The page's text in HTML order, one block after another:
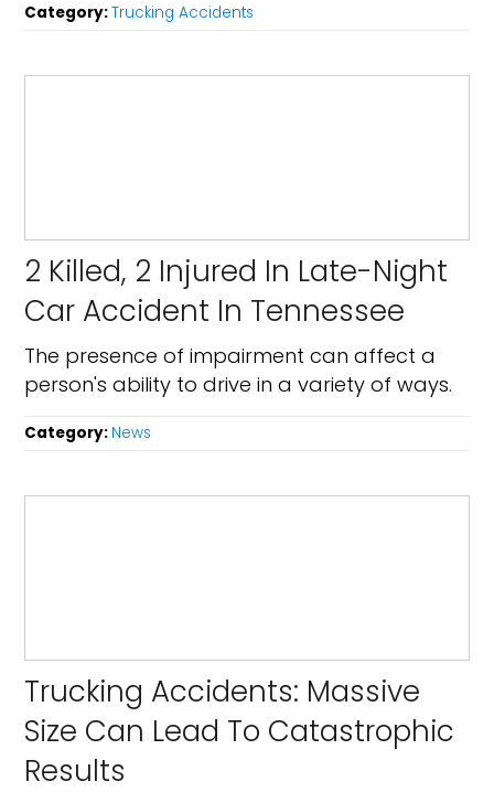
Category:Trucking Accidents
2 Killed, 2 Injured In Late-Night
Car Accident In Tennessee
The presence of impairment can affect a
person's ability to drive in a variety of ways.
Category: News
Trucking Accidents: Massive
Size Can Lead To Catastrophic
Results